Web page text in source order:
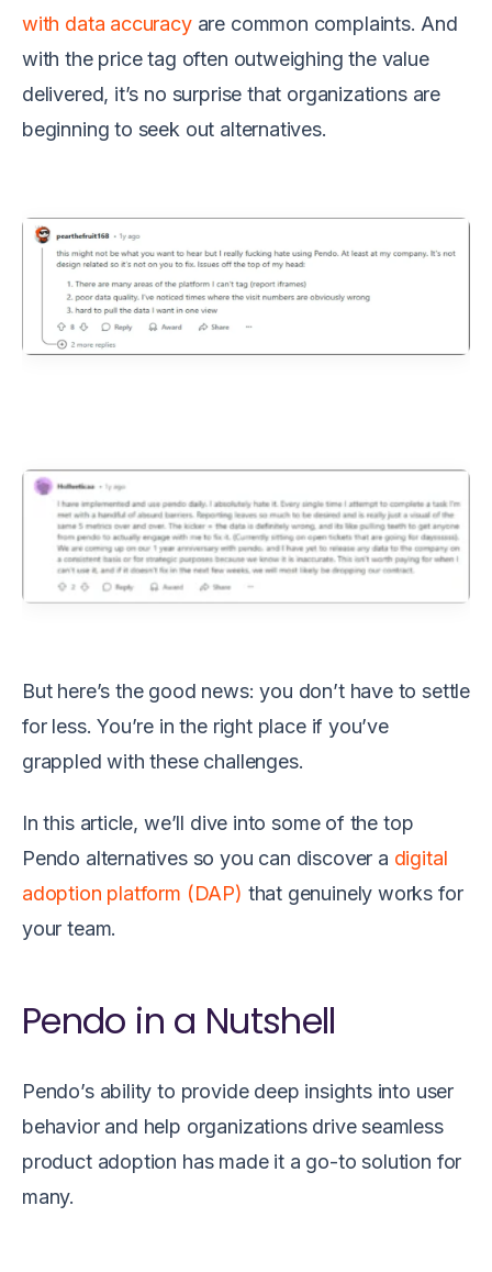
with data accuracyare common complaints. And
with the price tag often outweighing the value
delivered, it’s no surprise that organizations are
beginning to seek out alternatives.
But here’s the good news: you don’t have to settle
for less. You’re in the right place if you’ve
grappled with these challenges.
In this article, we’ll dive into some of the top
Pendo alternatives so you can discover a digital
adoption platform (DAP) that genuinely works for
your team.
Pendo in a Nutshell
Pendo’s ability to provide deep insights into user
behavior and help organizations drive seamless
product adoption has made it a go-to solution for
many.